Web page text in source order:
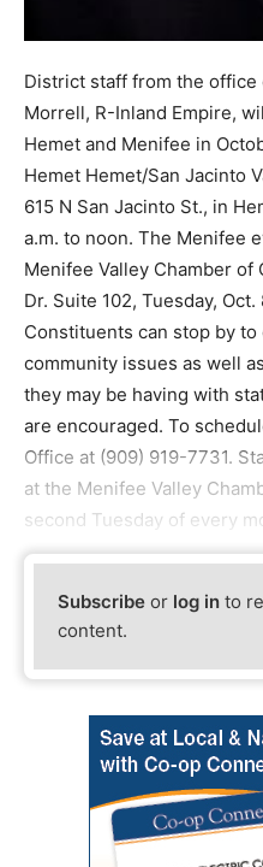
District staff from the office
Morrell, R-Inland Empire,
Hemet and Menifee in
Hemet Hemet/San Jacinto
615 N San Jacinto St., in
a.m. to noon. The Menifee
Menifee Valley Chamber
Dr. Suite 102, Tuesday,
Constituents can stop by
community issues as well
they may be having with
are encouraged. To
Office at (909) 919-7731.
at the Menifee Valley
second Tuesday of every
Subscribe or log in to
content.